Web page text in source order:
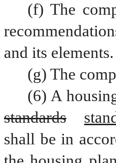
(f) The
and its elements.
(g) The
standards
shall be in